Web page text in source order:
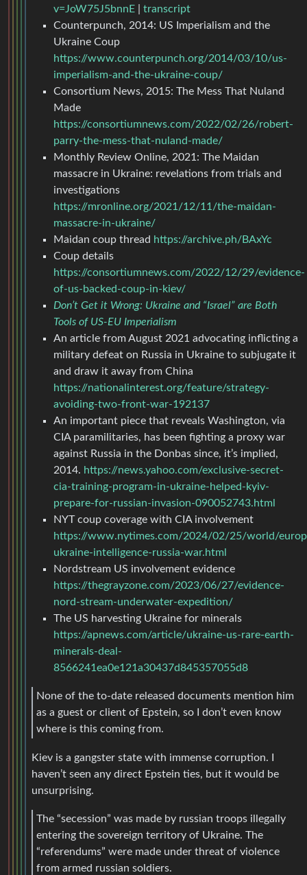
v=JoW75J5bnnE
transcript
Counterpunch, 2014: US Imperialism and the
Ukraine Coup
https://www.counterpunch.org/2014/03/10/us-
imperialism-and-the-ukraine-coup/
Consortium News, 2015: The Mess That Nuland
Made
https://consortiumnews.com/2022/02/26/robert-
parry-the-mess-that-nuland-made/
Monthly Review Online, 2021: The Maidan
massacre in Ukraine: revelations from trials and
investigations
https://mronline.org/2021/12/11/the-maidan-
massacre-in-ukraine/
Maidan coup thread https://archive.ph/BAxYc
Coup details
https://consortiumnews.com/2022/12/29/evidence-
of-us-backed-coup-in-kiev/
Don’t Get it Wrong: Ukraine and “Israel” are Both
Tools of US-EU Imperialism
An article from August 2021 advocating inflicting a
military defeat on Russia in Ukraine to subjugate it
and draw it away from China
https://nationalinterest.org/feature/strategy-
avoiding-two-front-war-192137
An important piece that reveals Washington, via
CIA paramilitaries, has been fighting a proxy war
against Russia in the Donbas since, it’s implied,
2014. https://news.yahoo.com/exclusive-secret-
cia-training-program-in-ukraine-helped-kyiv-
prepare-for-russian-invasion-090052743.html
NYT coup coverage with CIA involvement
https://www.nytimes.com/2024/02/25/world/
ukraine-intelligence-russia-war.html
Nordstream US involvement evidence
https://thegrayzone.com/2023/06/27/evidence-
nord-stream-underwater-expedition/
The US harvesting Ukraine for minerals
https://apnews.com/article/ukraine-us-rare-earth-
minerals-deal-
8566241ea0e121a30437d845357055d8
None of the to-date released documents mention him
as a guest or client of Epstein, so I don’t even know
where is this coming from.
Kiev is a gangster state with immense corruption. I
haven’t seen any direct Epstein ties, but it would be
unsurprising.
The “secession” was made by russian troops illegally
entering the sovereign territory of Ukraine. The
“referendums” were made under threat of violence
from armed russian soldiers.